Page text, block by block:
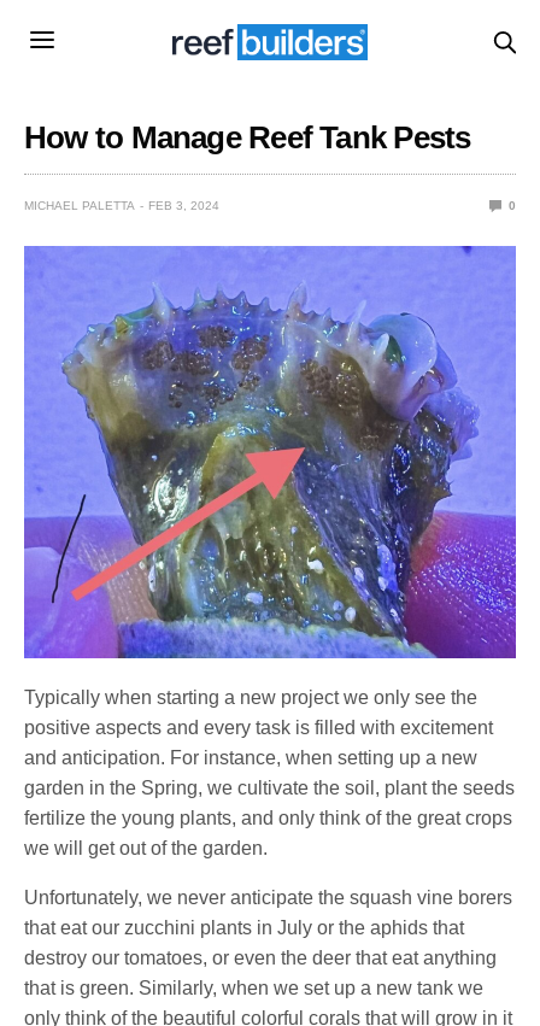
How to Manage Reef Tank Pests
MICHAEL PALETTA FEB 3, 2024 0
Typically when starting a new project we only see the
positive aspects and every task is filled with excitement
and anticipation. For instance, when setting up a new
garden in the Spring, we cultivate the soil, plant the seeds
fertilize the young plants, and only think of the great crops
we will get out of the garden.
Unfortunately, we never anticipate the squash vine borers
that eat our zucchini plants in July or the aphids that
destroy our tomatoes, or even the deer that eat anything
that is green. Similarly, when we set up a new tank we
only think of the beautiful colorful corals that will grow in it